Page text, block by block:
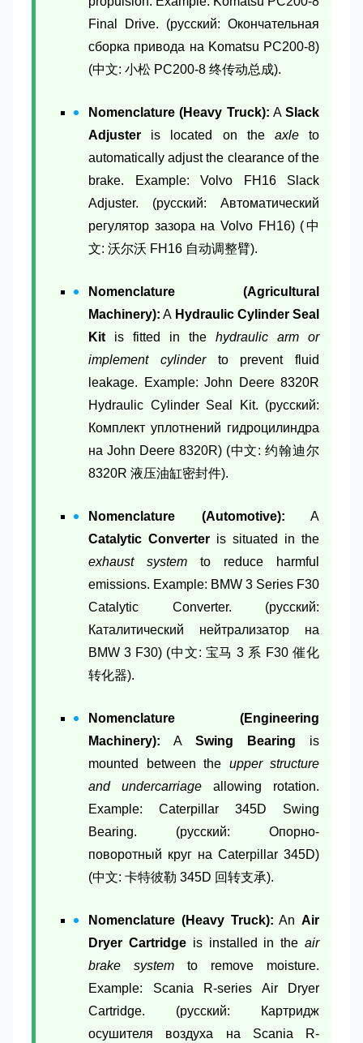
Final Drive. (русский: Окончательная
сборка привода на Komatsu PC200-8)
(中文: 小松 PC200-8 终传动总成).
Nomenclature (Heavy Truck): A Slack
Adjuster is located on the axleto
automatically adjust the clearance of the
brake. Example: Volvo FH16 Slack
Adjuster. (русский: Автоматический
регулятор зазора на Volvo FH16) (中
文: 沃尔沃 FH16 自动调整臂).
Nomenclature (Agricultural
Machinery): A Hydraulic Cylinder Seal
Kit is fitted in the hydraulic arm or
implement cylinderto prevent fluid
leakage. Example: John Deere 8320R
Hydraulic Cylinder Seal Kit. (русский:
Комплект уплотнений гидроцилиндра
на John Deere 8320R) (中文: 约翰迪尔
8320R 液压油缸密封件).
Nomenclature (Automotive): A
Catalytic Converter is situated in the
exhaust system to reduce harmful
emissions. Example: BMW 3 Series F30
Catalytic Converter. (русский:
Каталитический нейтрализатор на
BMW 3 F30) (中文: 宝马 3 系 F30 催化
转化器).
Nomenclature (Engineering
Machinery): A Swing Bearing is
mounted between the upper structure
and undercarriage allowing rotation.
Example: Caterpillar 345D Swing
Bearing. (русский: Опорно-
поворотный круг на Caterpillar 345D)
(中文: 卡特彼勒 345D 回转支承).
Nomenclature (Heavy Truck): An Air
Dryer Cartridgeis installed in theair
brake system to remove moisture.
Example: Scania R-series Air Dryer
Cartridge. (русский: Картридж
осушителя воздуха на Scania R-